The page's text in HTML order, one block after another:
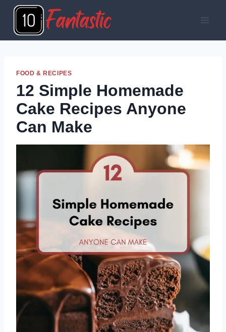
Skip
content
FOOD & RECIPES
12 Simple Homemade
Cake Recipes Anyone
Can Make